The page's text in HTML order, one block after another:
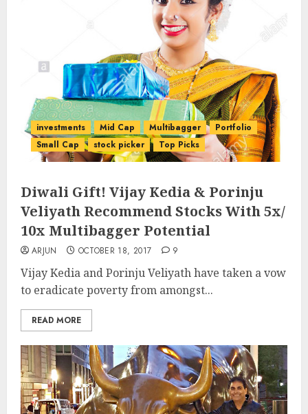
investments Mid Cap Multibagger
Portfolio
Small Cap
stock picker Top Picks
Diwali Gift! Vijay Kedia & Porinju
Veliyath Recommend Stocks With 5x/
10x Multibagger Potential
ARJUN OCTOBER 18, 2017 9
Vijay Kedia and Porinju Veliyath have taken a vow
to eradicate poverty from amongst...
READ MORE